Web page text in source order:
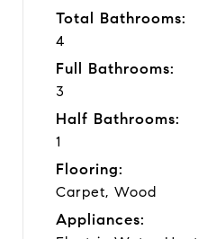
Total Bathrooms:
4
Full Bathrooms:
3
Half Bathrooms:
1
Flooring:
Carpet, Wood
Appliances: